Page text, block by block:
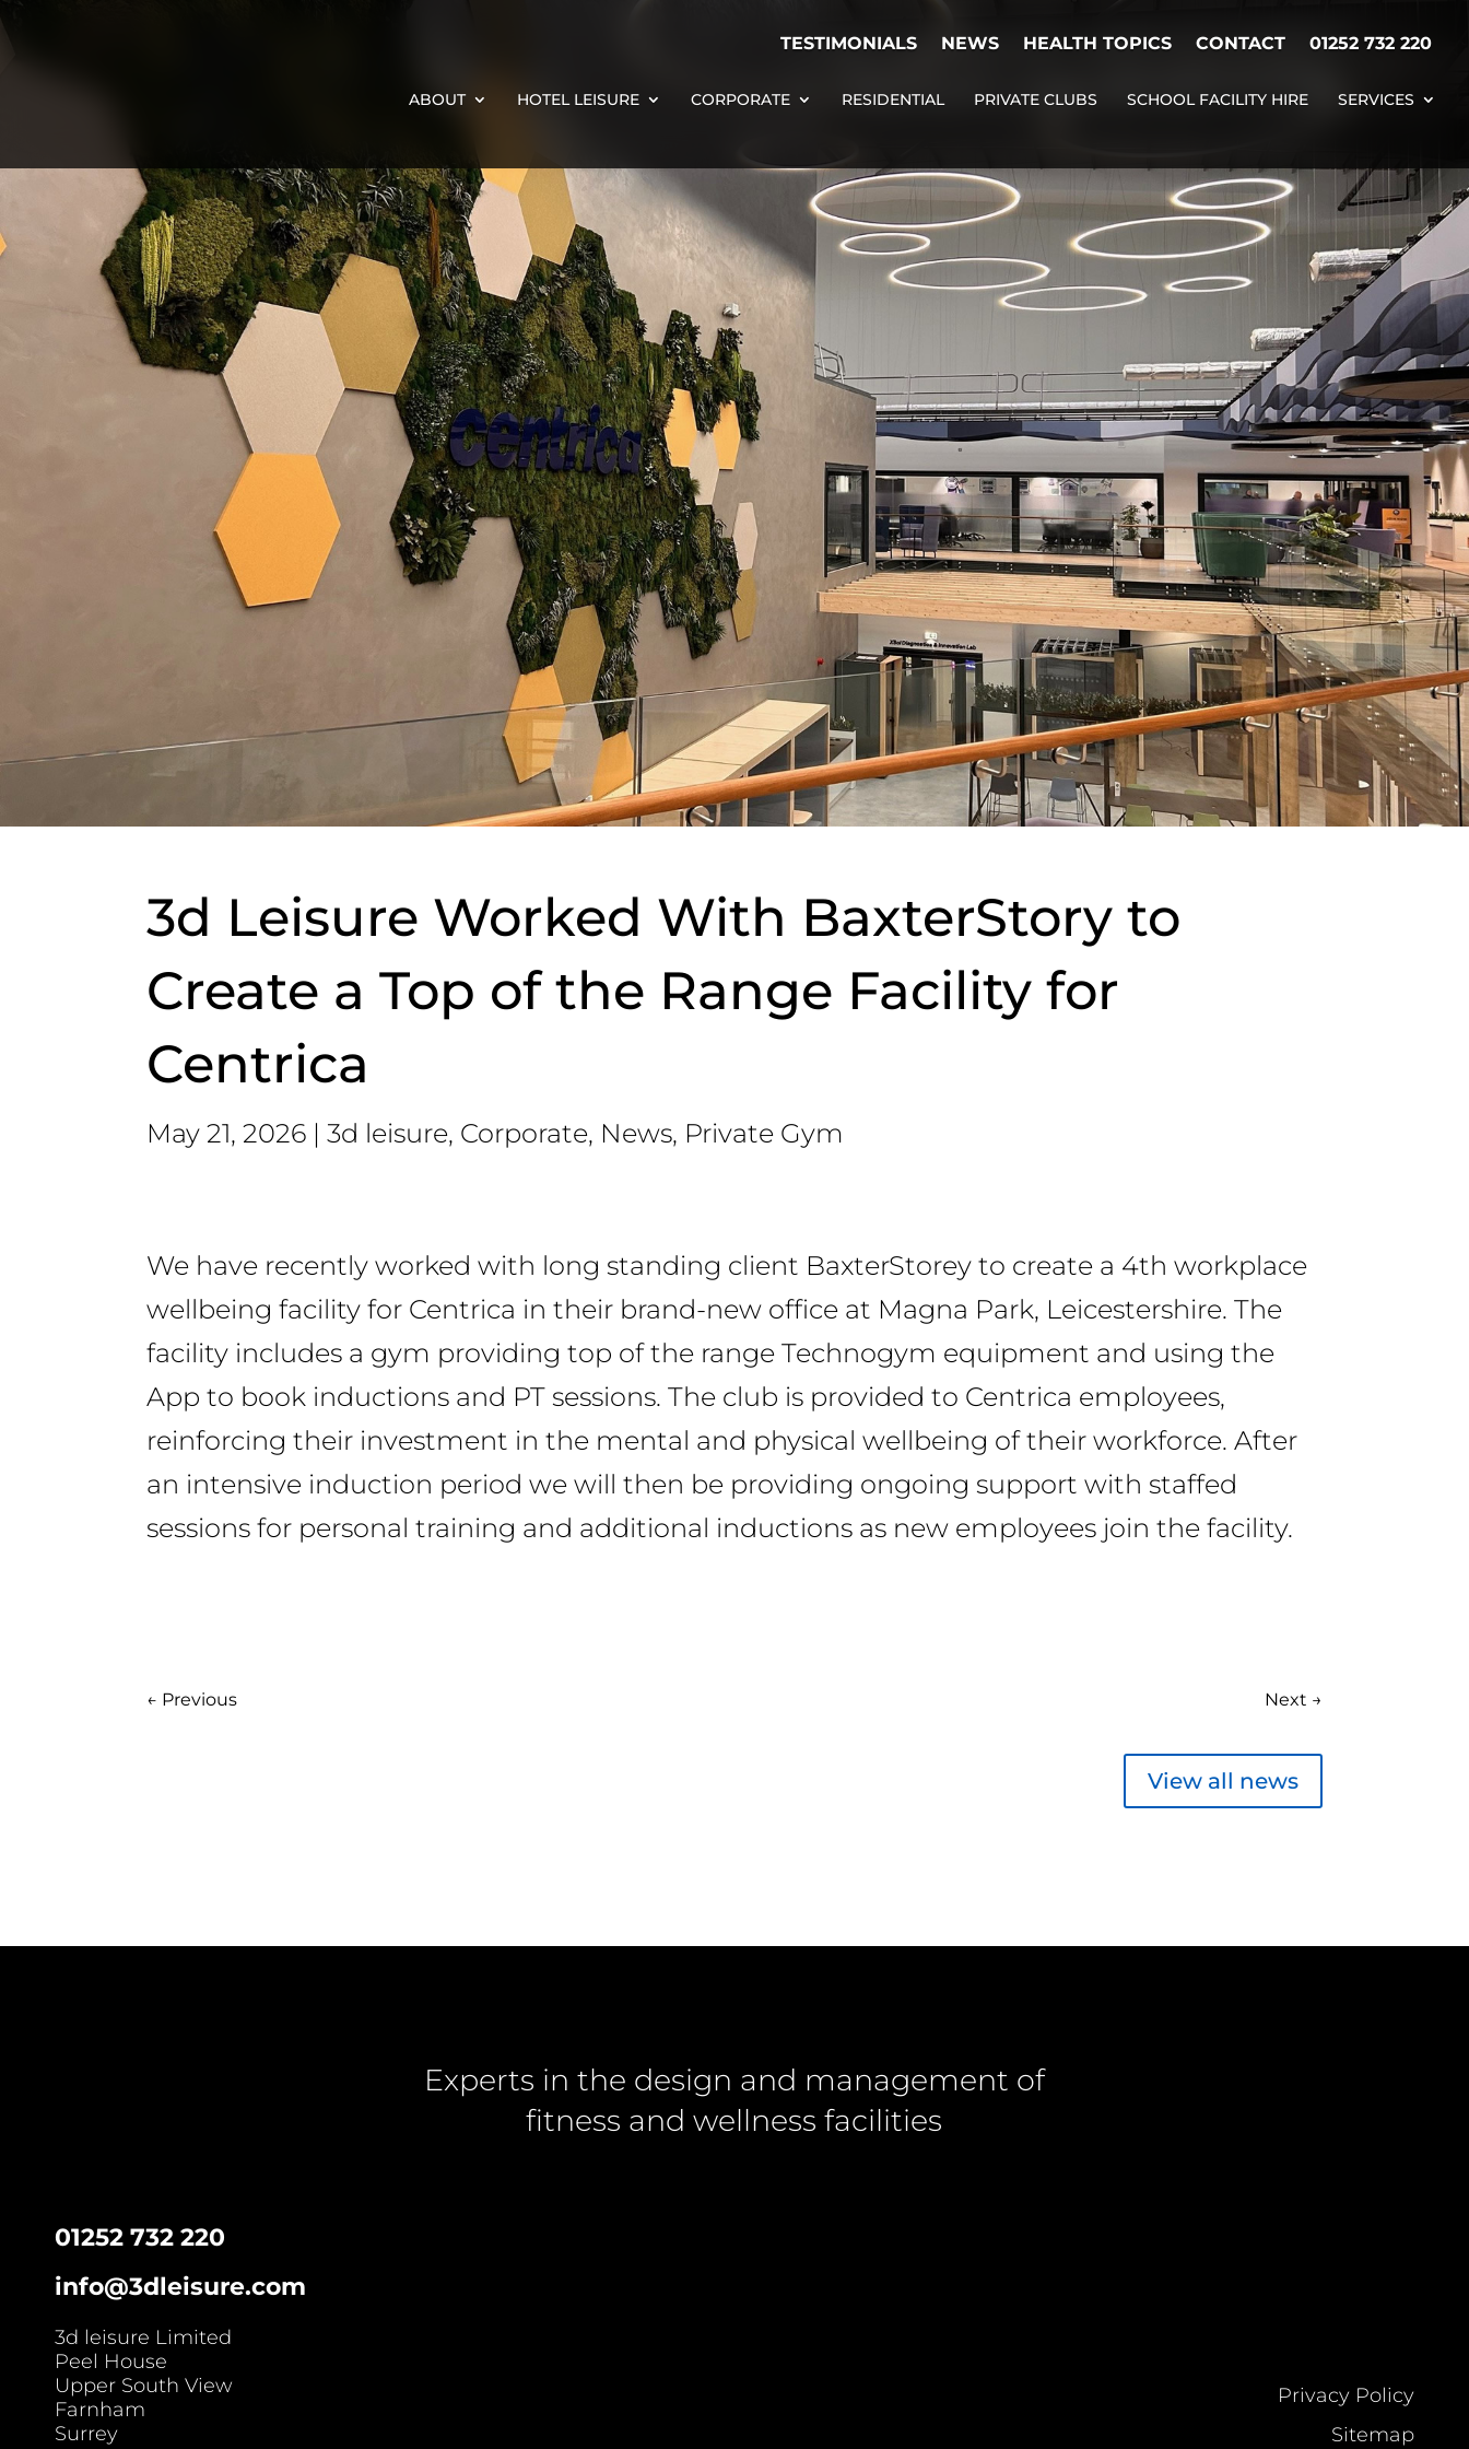
TESTIMONIALS NEWS HEALTH TOPICS CONTACT 01252 732 220
ABOUT HOTEL LEISURE CORPORATE RESIDENTIAL PRIVATE CLUBS SCHOOL FACILITY HIRE SERVICES
3d Leisure Worked With BaxterStory to
Create a Top of the Range Facility for
Centrica
May 21, 2026 3d leisure, Corporate, News, Private Gym
We have recently worked with long standing client BaxterStorey to create a 4th workplace
wellbeing facility for Centrica in their brand-new office at Magna Park, Leicestershire. The
facility includes a gym providing top of the range Technogym equipment and using the
App to book inductions and PT sessions. The club is provided to Centrica employees,
reinforcing their investment in the mental and physical wellbeing of their workforce. After
an intensive induction period we will then be providing ongoing support with staffed
sessions for personal training and additional inductions as new employees join the facility.
← Previous Next →
View all news
01252 732 220
info@3dleisure.com
3d leisure Limited
Peel House
Upper South View
Farnham
Surrey
Experts in the design and management of
fitness and wellness facilities
Privacy Policy
Sitemap